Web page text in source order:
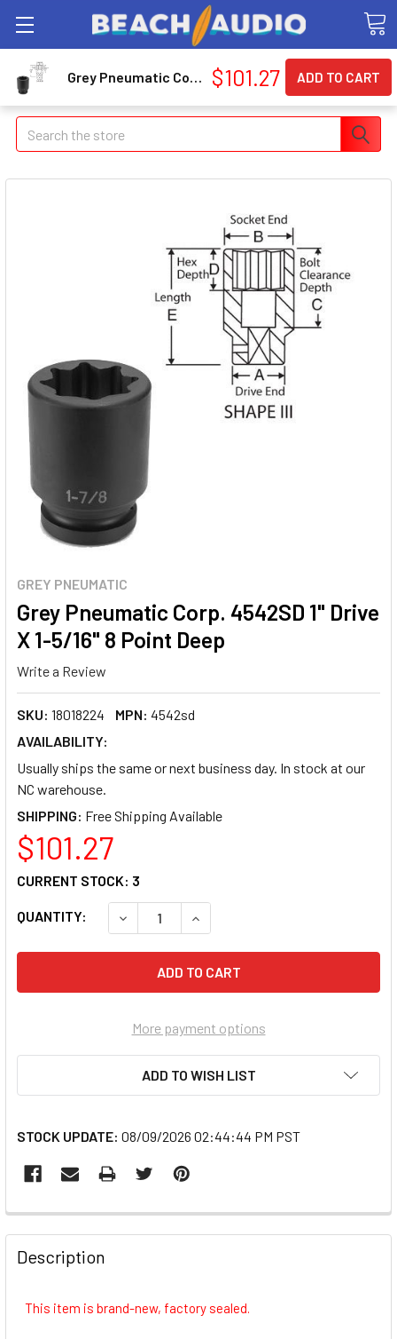
Search
GREY PNEUMATIC
Grey Pneumatic Corp. 4542SD 1" Drive
X 1-5/16" 8 Point Deep
Write a Review
SKU: 18018224 MPN: 4542sd
AVAILABILITY:
Usually ships the same or next business day. In stock at our
NC warehouse.
SHIPPING:
$101.27
QUANTITY: DECREASE QUANTITY OF GREY
INCREASE QUANTITY OF GREY
CURRENT STOCK: 3
More payment options
ADD TO WISH LIST
STOCK UPDATE: 08/09/2026 02:44:44 PM PST
FREQUENTLY
BOUGHT
TOGETHER:
Description
This item is brand-new, factory sealed.
Grey Pneumatic Corp. 4542SD 1" Drive X 1-5/16" 8 Point Deep $101.27